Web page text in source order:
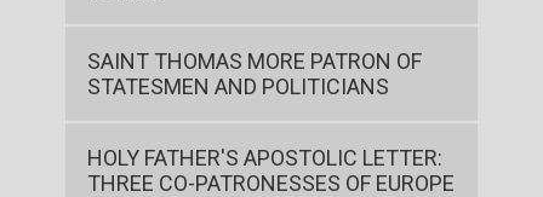
SAINT THOMAS MORE PATRON OF
STATESMEN AND POLITICIANS
HOLY FATHER'S APOSTOLIC LETTER:
THREE CO-PATRONESSES OF EUROPE